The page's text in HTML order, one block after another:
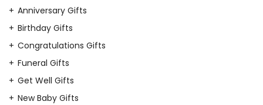
Anniversary Gifts
Birthday Gifts
Congratulations Gifts
Funeral Gifts
Get Well Gifts
New Baby Gifts